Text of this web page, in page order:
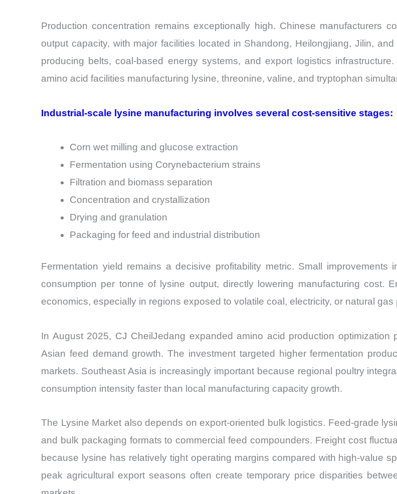
Production concentration remains exceptionally high. Chinese manufacturers
output capacity, with major facilities located in Shandong, Heilongjiang, Jilin,
producing belts, coal-based energy systems, and export logistics
amino acid facilities manufacturing lysine, threonine, valine, and tryptophan
Industrial-scale lysine manufacturing involves several cost-sensitive stages:
Corn wet milling and glucose extraction
Fermentation using Corynebacterium strains
Filtration and biomass separation
Concentration and crystallization
Drying and granulation
Packaging for feed and industrial distribution
Fermentation yield remains a decisive profitability metric. Small
consumption per tonne of lysine output, directly lowering manufacturing cost.
economics, especially in regions exposed to volatile coal, electricity, or natural gas
In August 2025, CJ CheilJedang expanded amino acid production
Asian feed demand growth. The investment targeted higher fermentation
markets. Southeast Asia is increasingly important because regional poultry
consumption intensity faster than local manufacturing capacity growth.
The Lysine Market also depends on export-oriented bulk logistics. Feed-grade
and bulk packaging formats to commercial feed compounders. Freight cost
because lysine has relatively tight operating margins compared with high-value
peak agricultural export seasons often create temporary price disparities